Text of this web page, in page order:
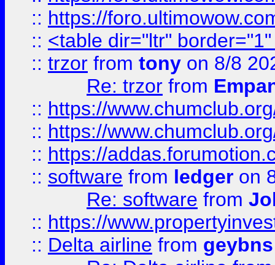
:: https://
:: <table dir="ltr"
:: trzor from tony on 8/8
Re: trzor from
:: https://
:: https://
:: https://
:: software from ledger on
Re: software from
:: https://
:: Delta airline from geybns